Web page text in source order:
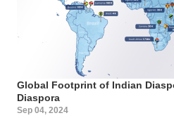
Global Footprint of Indian
Diaspora
Sep 04, 2024